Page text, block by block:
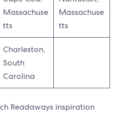
Massachuse
tts
Massachuse
tts
Charleston,
South
Carolina
Readaways inspiration